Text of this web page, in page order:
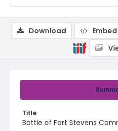
Title
Battle of Fort Stevens
Download Embed